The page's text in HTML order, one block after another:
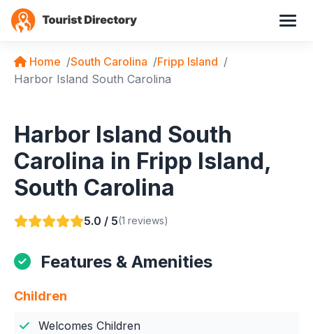
Home South Carolina
Fripp Island
Harbor Island South Carolina
Harbor Island South
Carolina in Fripp Island,
South Carolina
5.0 / 5(1 reviews)
Features & Amenities
Children
Welcomes Children